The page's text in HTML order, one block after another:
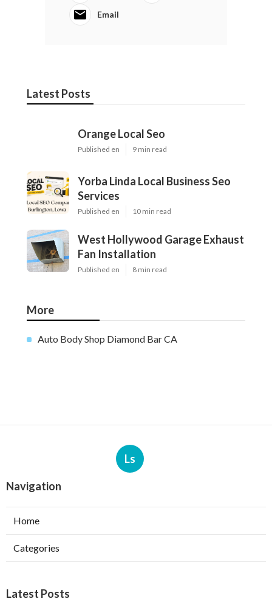
Email
Latest Posts
Orange Local Seo
Published en 9 min read
Yorba Linda Local Business Seo
Services
Published en 10 min read
West Hollywood Garage Exhaust
Fan Installation
Published en 8 min read
More
Auto Body Shop Diamond Bar CA
Ls
Navigation
Home
Categories
Latest Posts